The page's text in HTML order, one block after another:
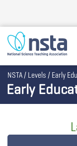
main
content
Early
NSTA Levels Early